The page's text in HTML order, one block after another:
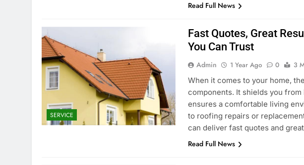
Read Full News
SERVICE
Fast Quotes, Great
You Can Trust
Admin 1 Year Ago 0
3
When it comes to your home,
components. It shields you
ensures a comfortable living
to roofing repairs or
can deliver fast quotes and
Read Full News